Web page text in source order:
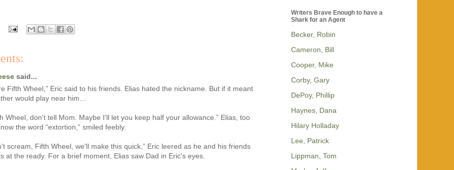
said...
Fifth Wheel,” Eric said to his friends. Elias hated the nickname. But if it meant
would play near him…
Wheel, don't tell Mom. Maybe I'll let you keep half your allowance.” Elias, too
the word “extortion,” smiled feebly.
scream, Fifth Wheel, we'll make this quick,” Eric leered as he and his friends
at the ready. For a brief moment, Elias saw Dad in Eric's eyes.
Writers Brave Enough to have a
Shark for an Agent
Becker, Robin
Cameron, Bill
Cooper, Mike
Corby, Gary
DePoy, Phillip
Haynes, Dana
Hilary Holladay
Lee, Patrick
Lippman, Tom